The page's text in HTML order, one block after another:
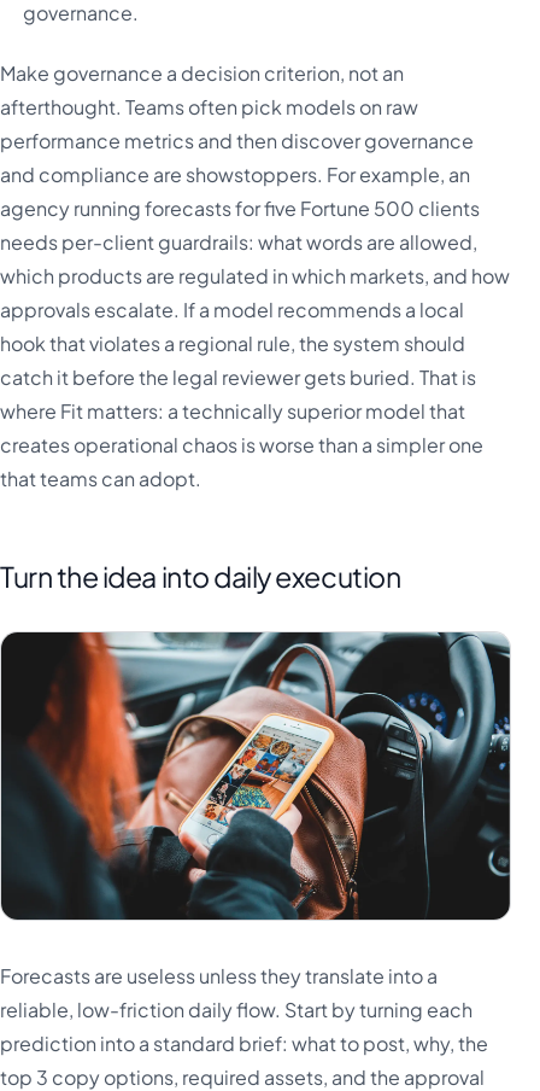
governance.
Make governance a decision criterion, not an
afterthought. Teams often pick models on raw
performance metrics and then discover governance
and compliance are showstoppers. For example, an
agency running forecasts for five Fortune 500 clients
needs per-client guardrails: what words are allowed,
which products are regulated in which markets, and how
approvals escalate. If a model recommends a local
hook that violates a regional rule, the system should
catch it before the legal reviewer gets buried. That is
where Fit matters: a technically superior model that
creates operational chaos is worse than a simpler one
that teams can adopt.
Turn the idea into daily execution
Forecasts are useless unless they translate into a
reliable, low-friction daily flow. Start by turning each
prediction into a standard brief: what to post, why, the
top 3 copy options, required assets, and the approval